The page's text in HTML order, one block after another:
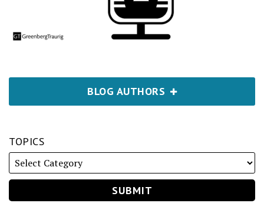
BLOG AUTHORS
TOPICS